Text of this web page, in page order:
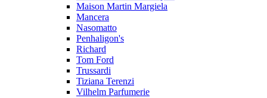
Maison Martin Margiela
Mancera
Nasomatto
Penhaligon's
Richard
Tom Ford
Trussardi
Tiziana Terenzi
Vilhelm Parfumerie